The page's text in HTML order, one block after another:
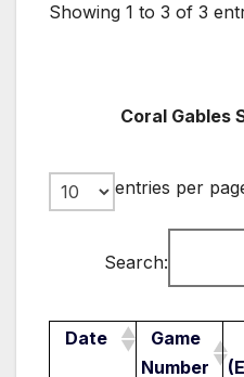
Showing 1 to 3 of 3
Coral Gables
entries per
Search:
Date
Game
Number